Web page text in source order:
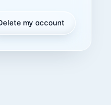
my account